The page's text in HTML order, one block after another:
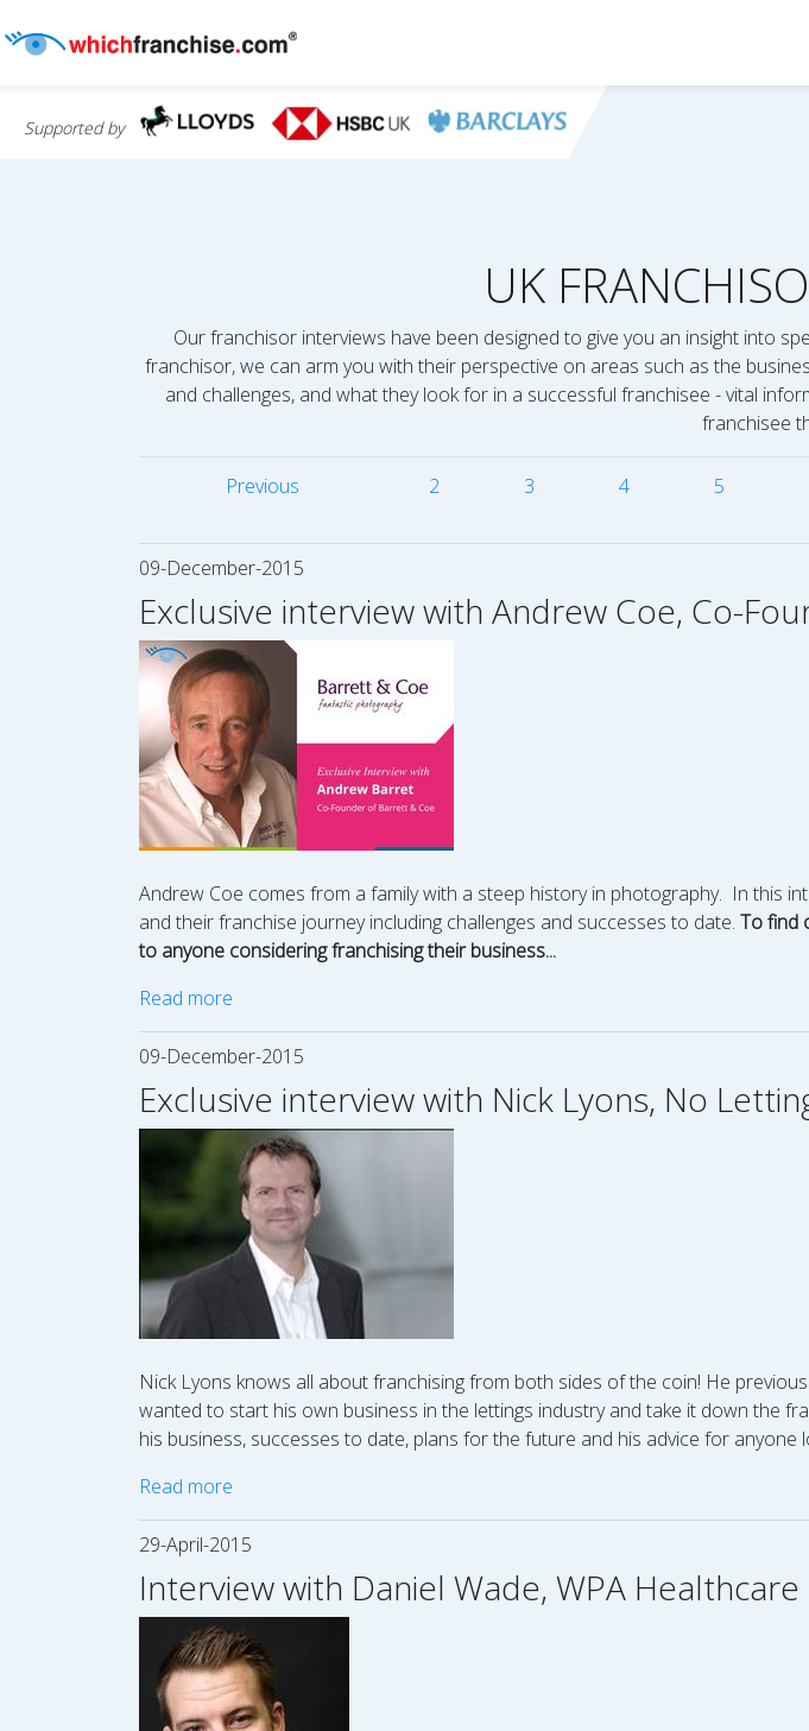
Supported by
UK
Our franchisor interviews have been designed to give you an insight into
franchisor, we can arm you with their perspective on areas such as the
and challenges, and what they look for in a successful franchisee - vital
franchisee
Previous 2 3 4 5
09-December-2015
Exclusive interview with Andrew Coe, Co-
Andrew Coe comes from a family with a steep history in photography. In this
and their franchise journey including challenges and successes to date. To find
to anyone considering franchising their business...
Read more
09-December-2015
Exclusive interview with Nick Lyons, No
Nick Lyons knows all about franchising from both sides of the coin! He
wanted to start his own business in the lettings industry and take it down the
his business, successes to date, plans for the future and his advice for anyone
Read more
29-April-2015
Interview with Daniel Wade, WPA Healthcare